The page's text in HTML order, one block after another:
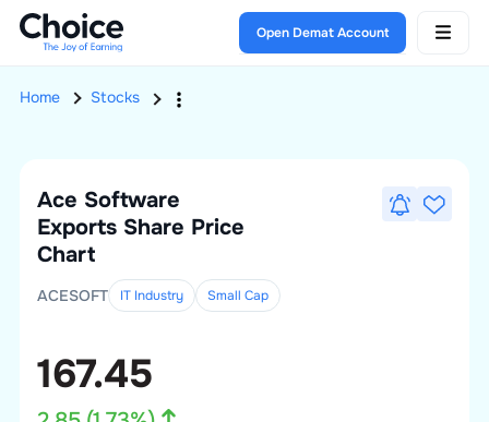
Open Demat Account
Home Stocks
Ace Software
Exports Share Price
Chart
ACESOFT IT Industry Small Cap
167.45